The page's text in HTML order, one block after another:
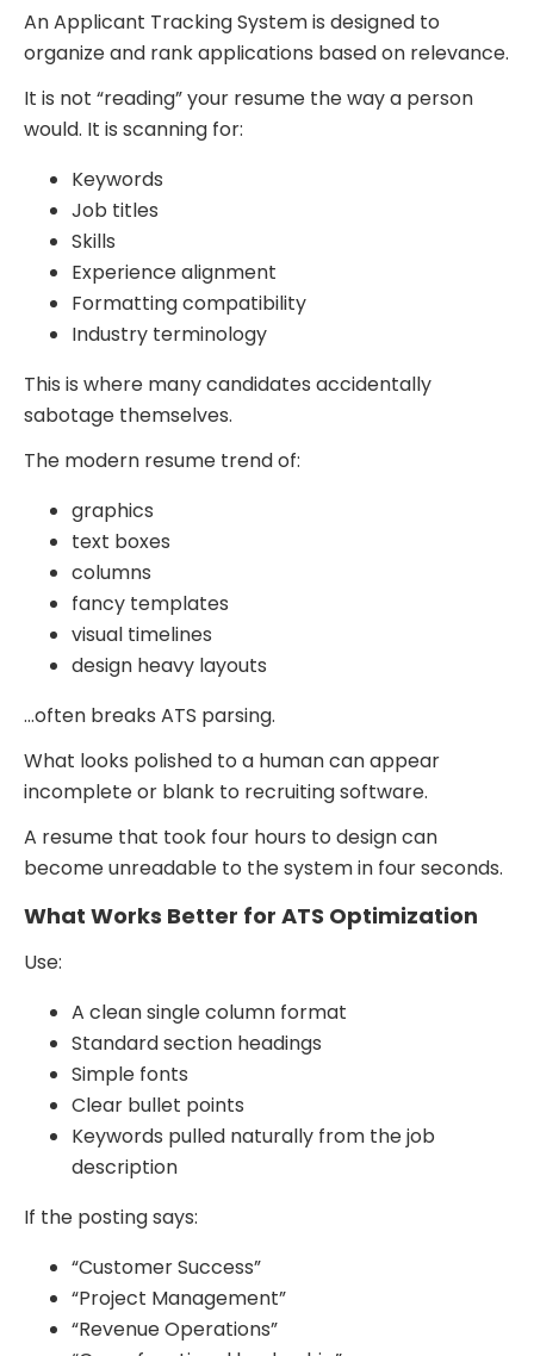
An Applicant Tracking System is designed to
organize and rank applications based on relevance.
It is not “reading” your resume the way a person
would. It is scanning for:
Keywords
Job titles
Skills
Experience alignment
Formatting compatibility
Industry terminology
This is where many candidates accidentally
sabotage themselves.
The modern resume trend of:
graphics
text boxes
columns
fancy templates
visual timelines
design heavy layouts
…often breaks ATS parsing.
What looks polished to a human can appear
incomplete or blank to recruiting software.
A resume that took four hours to design can
become unreadable to the system in four seconds.
What Works Better for ATS Optimization
Use:
A clean single column format
Standard section headings
Simple fonts
Clear bullet points
Keywords pulled naturally from the job
description
If the posting says:
“Customer Success”
“Project Management”
“Revenue Operations”